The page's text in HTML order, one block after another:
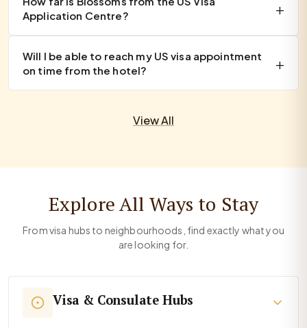
Application Centre?
Will I be able to reach my US visa appointment
on time from the hotel?
View All
Explore All Ways to Stay
From visa hubs to neighbourhoods, find exactly what you
are looking for.
Visa & Consulate Hubs